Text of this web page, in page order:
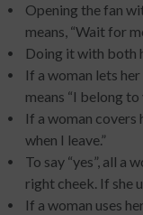
Opening the fan
means, “Wait for
Doing it with both
If a woman lets
means “I belong to
If a woman covers
when I leave.”
To say “yes”, all a
right cheek. If she
If a woman uses